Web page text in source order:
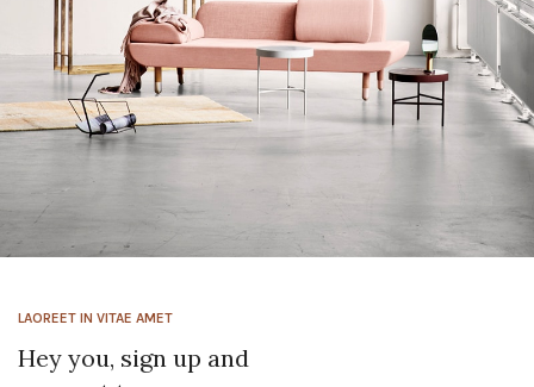
Decor
Rhoncus quisque sollicitudin
LAOREET IN VITAE AMET
Hey you, sign up and